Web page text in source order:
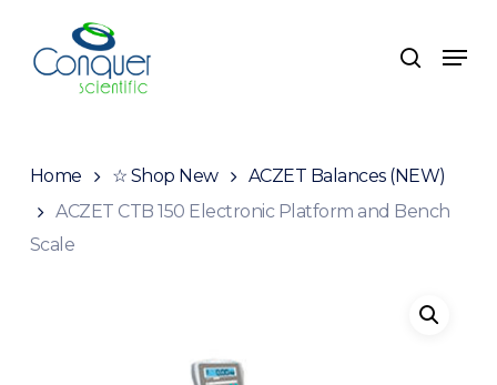
main
search
Menu
Home ☆ Shop New
ACZET Balances (NEW)
ACZET CTB 150 Electronic Platform and Bench
Scale